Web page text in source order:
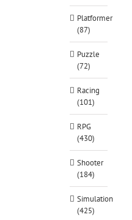
Platformer
(87)
Puzzle
(72)
Racing
(101)
RPG
(430)
Shooter
(184)
Simulation
(425)